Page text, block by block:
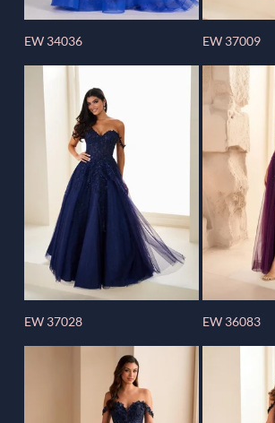
EW 34036 EW 37009
EW 37028 EW 36083